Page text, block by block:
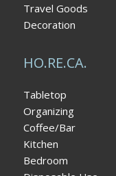
Travel Goods
Decoration
HO.RE.CA.
Tabletop
Organizing
Coffee/Bar
Kitchen
Bedroom